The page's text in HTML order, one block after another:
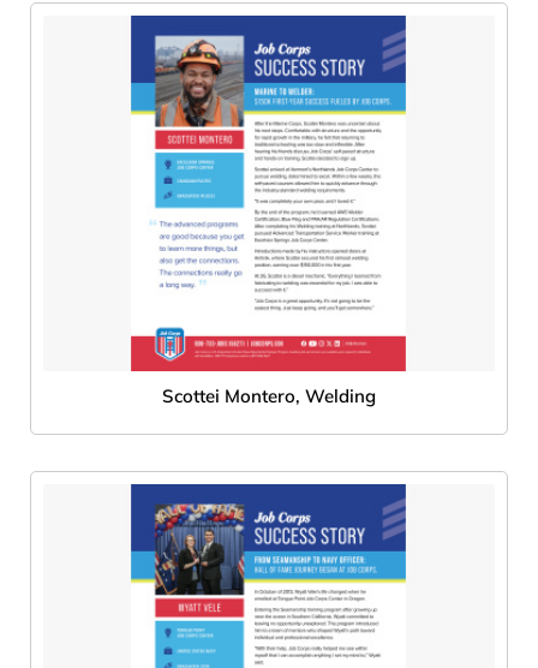
Scottei Montero, Welding